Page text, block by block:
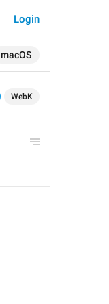
macOS
Login
WebK